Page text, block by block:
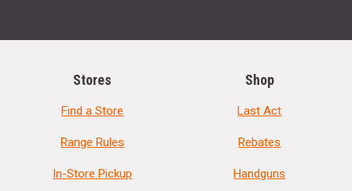
Stores
Find a Store
Range Rules
In-Store Pickup
Shop
Last Act
Rebates
Handguns